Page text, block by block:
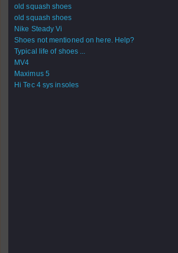
old squash shoes
old squash shoes
Nike Steady Vi
Shoes not mentioned on here. Help?
Typical life of shoes ...
MV4
Maximus 5
Hi Tec 4 sys insoles